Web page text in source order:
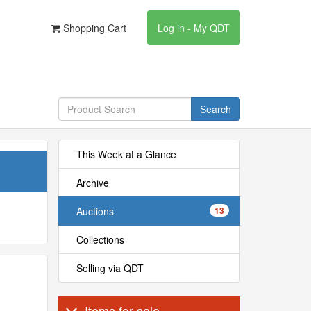
Shopping Cart Log in - My QDT
Search
This Week at a Glance
Archive
Auctions 13
Collections
Selling via QDT